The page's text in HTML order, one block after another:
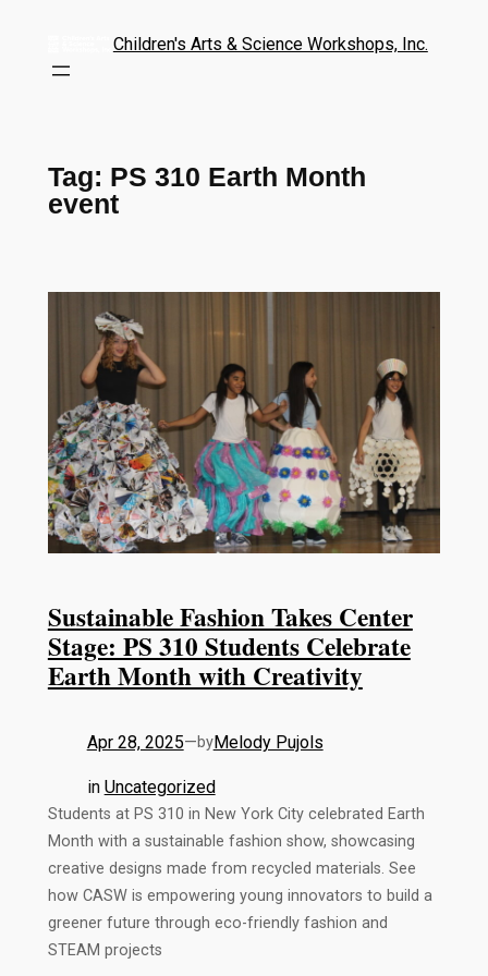
Children's Arts & Science Workshops, Inc.
Tag: PS 310 Earth Month
event
Sustainable Fashion Takes Center
Stage: PS 310 Students Celebrate
Earth Month with Creativity
Apr 28, 2025—byMelody Pujols
in Uncategorized
Students at PS 310 in New York City celebrated Earth
Month with a sustainable fashion show, showcasing
creative designs made from recycled materials. See
how CASW is empowering young innovators to build a
greener future through eco-friendly fashion and
STEAM projects